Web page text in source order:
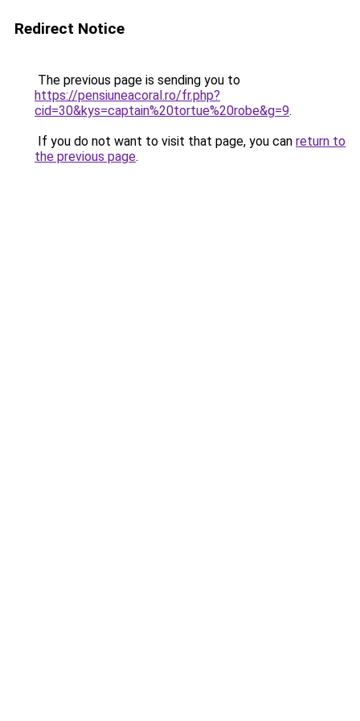
Redirect Notice
The previous page is sending you to
https://pensiuneacoral.ro/fr.php?
cid=30&kys=captain%20tortue%20robe&g=9.
If you do not want to visit that page, you can return to
the previous page.